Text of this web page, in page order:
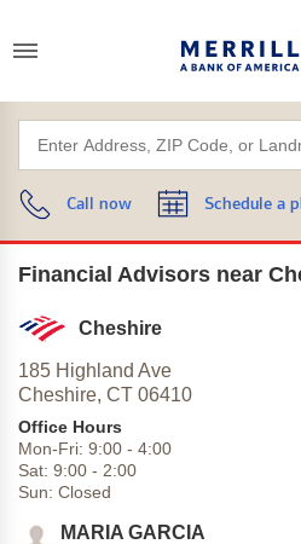
Call now Schedule a
Financial Advisors near
Cheshire
185 Highland Ave
Cheshire, CT 06410
Office Hours
Mon-Fri: 9:00 - 4:00
Sat: 9:00 - 2:00
Sun: Closed
MARIA GARCIA